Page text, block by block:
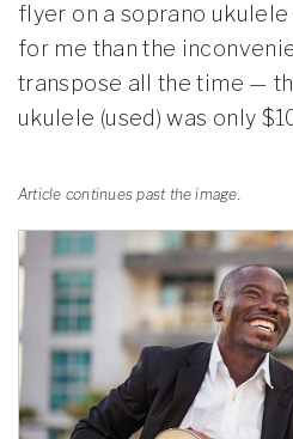
flyer on a soprano
for me than the
transpose all the time —
ukulele (used) was only
Article continues past the image.